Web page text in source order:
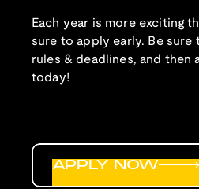
Each year is more exciting
sure to apply early. Be
rules & deadlines, and then
today!
APPLY NOW